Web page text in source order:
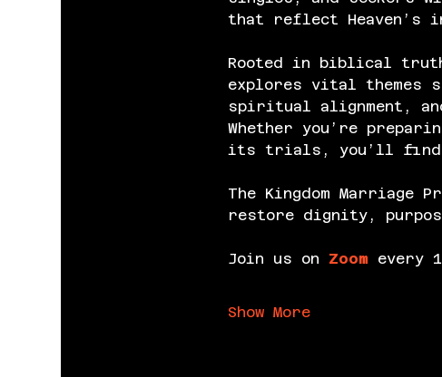
that reflect Heaven’s
Rooted in biblical
explores vital themes
spiritual alignment,
Whether you’re
its trials, you’ll find
The Kingdom Marriage
restore dignity,
Join us on Zoom every
Show More